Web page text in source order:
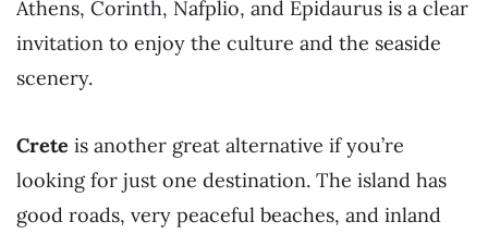
Athens, Corinth, Nafplio, and Epidaurus is a clear
invitation to enjoy the culture and the seaside
scenery.
Crete is another great alternative if you’re
looking for just one destination. The island has
good roads, very peaceful beaches, and inland